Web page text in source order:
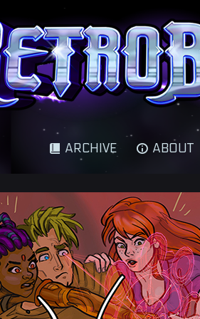
fantasy adventure
ABOUT
ARCHIVE